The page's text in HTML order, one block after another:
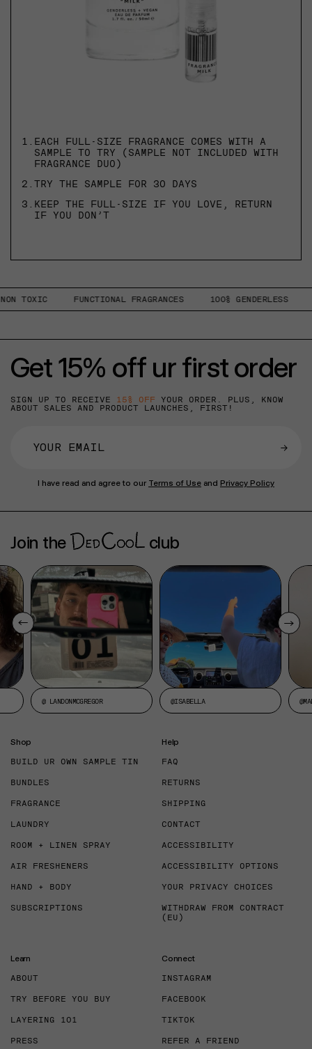
1. EACH FULL-SIZE FRAGRANCE COMES WITH A
SAMPLE TO TRY (SAMPLE NOT INCLUDED WITH
FRAGRANCE DUO)
2. TRY THE SAMPLE FOR 30 DAYS
3. KEEP THE FULL-SIZE IF YOU LOVE, RETURN
IF YOU DON’T
TOXIC FUNCTIONAL FRAGRANCES 100% GENDERLESS
Get 15% off ur first order
SIGN UP TO RECEIVE 15% OFF YOUR ORDER. PLUS, KNOW
ABOUT SALES AND PRODUCT LAUNCHES, FIRST!
→
I have read and agree to our Terms of Use and Privacy Policy
Join the club
@ LANDONMCGREGOR @ISABELLA
Shop
BUILD UR OWN SAMPLE TIN
BUNDLES
FRAGRANCE
LAUNDRY
ROOM + LINEN SPRAY
AIR FRESHENERS
HAND + BODY
SUBSCRIPTIONS
Help
FAQ
RETURNS
SHIPPING
CONTACT
ACCESSIBILITY
ACCESSIBILITY OPTIONS
YOUR PRIVACY CHOICES
WITHDRAW FROM CONTRACT
(EU)
Learn
ABOUT
TRY BEFORE YOU BUY
LAYERING 101
PRESS
Connect
INSTAGRAM
FACEBOOK
TIKTOK
REFER A FRIEND